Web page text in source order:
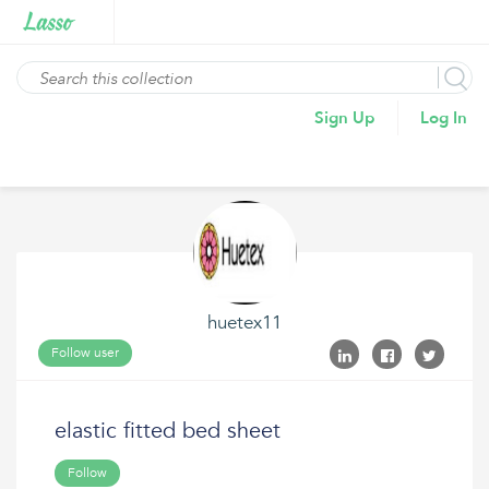
Sign Up Log In
huetex11
Follow user
elastic fitted bed sheet
Follow